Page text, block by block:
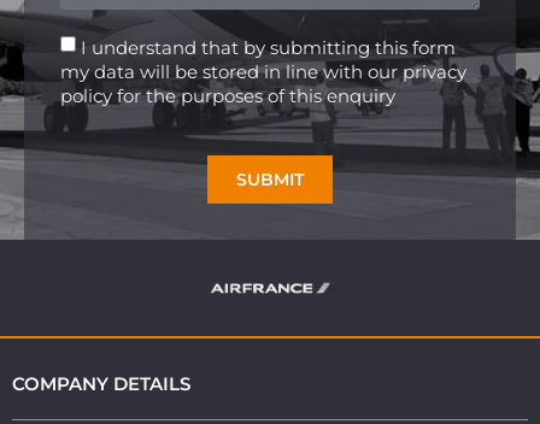
I understand that by submitting this form
my data will be stored in line with our privacy
policy for the purposes of this enquiry
SUBMIT
COMPANY DETAILS